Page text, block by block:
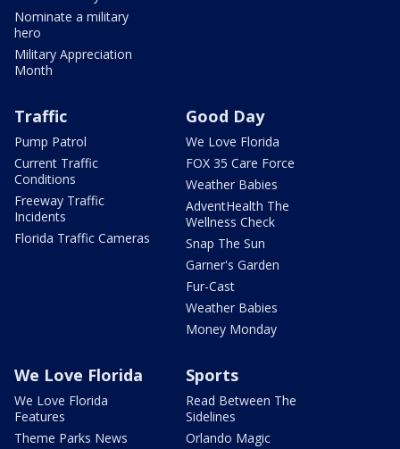
Nominate a military
hero
Military Appreciation
Month
Traffic
Pump Patrol
Current Traffic
Conditions
Freeway Traffic
Incidents
Florida Traffic Cameras
Good Day
We Love Florida
FOX 35 Care Force
Weather Babies
AdventHealth The
Wellness Check
Snap The Sun
Garner's Garden
Fur-Cast
Weather Babies
Money Monday
We Love Florida
We Love Florida
Features
Theme Parks News
Sports
Read Between The
Sidelines
Orlando Magic